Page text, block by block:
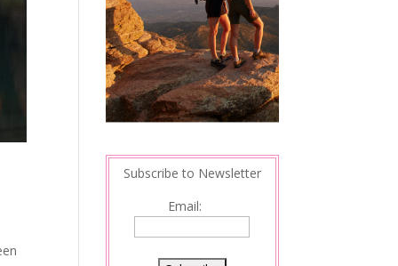
Subscribe to Newsletter
Email: